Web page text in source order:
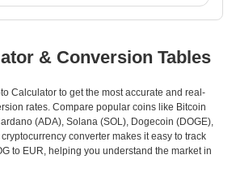
& Conversion Tables
Calculator to get the most accurate and real-
rates. Compare popular coins like Bitcoin
(ADA), Solana (SOL), Dogecoin (DOGE),
converter makes it easy to track
to EUR, helping you understand the market in